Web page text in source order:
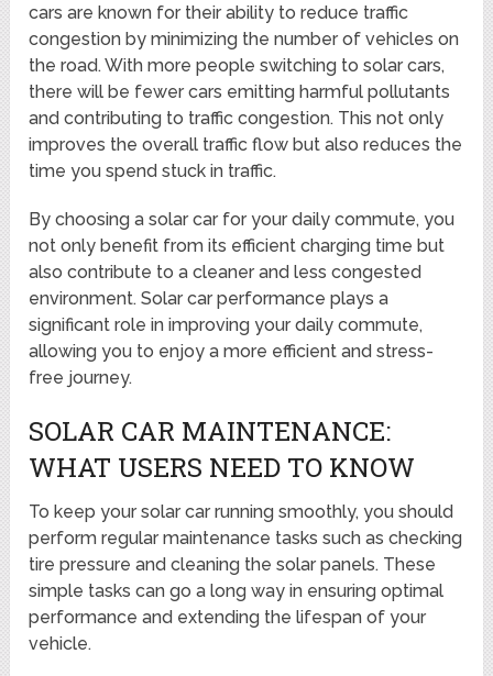
cars are known for their ability to reduce traffic
congestion by minimizing the number of vehicles on
the road. With more people switching to solar cars,
there will be fewer cars emitting harmful pollutants
and contributing to traffic congestion. This not only
improves the overall traffic flow but also reduces the
time you spend stuck in traffic.
By choosing a solar car for your daily commute, you
not only benefit from its efficient charging time but
also contribute to a cleaner and less congested
environment. Solar car performance plays a
significant role in improving your daily commute,
allowing you to enjoy a more efficient and stress-
free journey.
SOLAR CAR MAINTENANCE:
WHAT USERS NEED TO KNOW
To keep your solar car running smoothly, you should
perform regular maintenance tasks such as checking
tire pressure and cleaning the solar panels. These
simple tasks can go a long way in ensuring optimal
performance and extending the lifespan of your
vehicle.